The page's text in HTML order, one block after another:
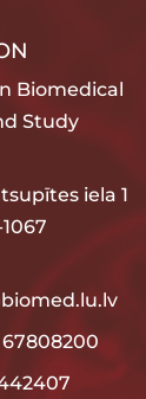
Biomedical
Study
iela 1
67808200